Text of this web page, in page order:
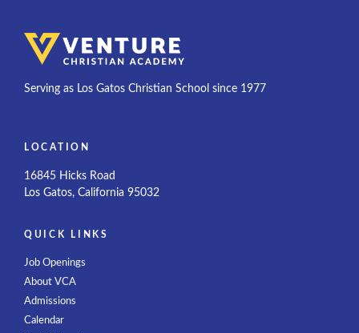
Serving as Los Gatos Christian School since 1977
LOCATION
16845 Hicks Road
Los Gatos, California 95032
QUICK LINKS
Job Openings
About VCA
Admissions
Calendar